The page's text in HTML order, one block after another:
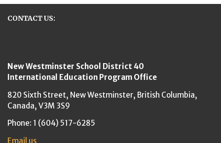
CONTACT US:
New Westminster School District 40
International Education Program Office
820 Sixth Street, New Westminster, British Columbia,
Canada, V3M 3S9
Phone: 1 (604) 517-6285
Email us